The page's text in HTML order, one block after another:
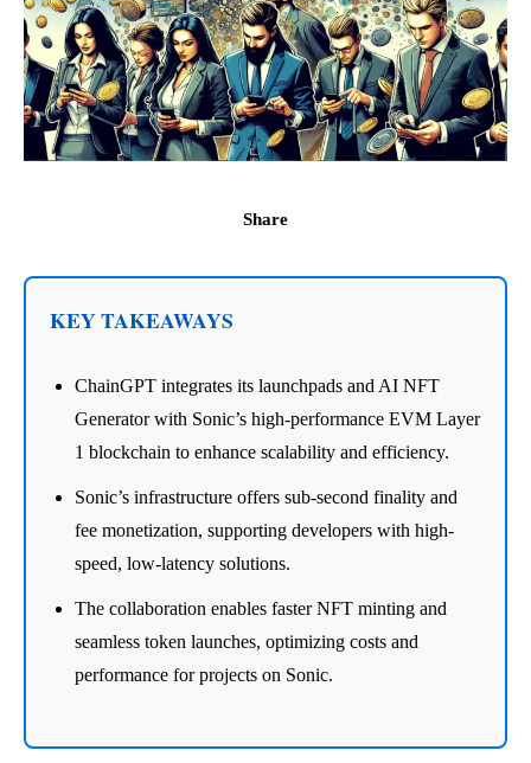
Share
KEY TAKEAWAYS
ChainGPT integrates its launchpads and AI NFT
Generator with Sonic’s high-performance EVM Layer
1 blockchain to enhance scalability and efficiency.
Sonic’s infrastructure offers sub-second finality and
fee monetization, supporting developers with high-
speed, low-latency solutions.
The collaboration enables faster NFT minting and
seamless token launches, optimizing costs and
performance for projects on Sonic.